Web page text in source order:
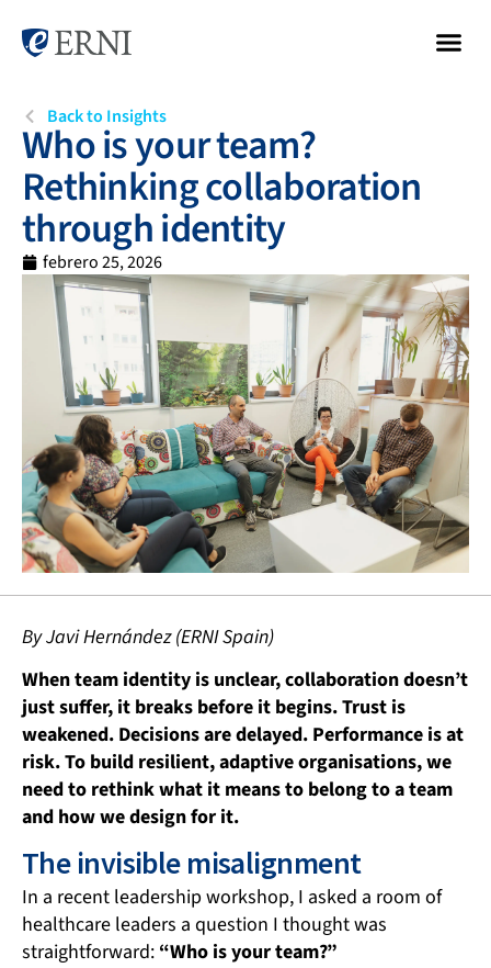
Back to Insights
Who is your team?
Rethinking collaboration
through identity
febrero 25, 2026
By JaviHernández(ERNI Spain)
When team identity is unclear, collaboration doesn’t
just suffer, it breaks before it begins. Trust is
weakened. Decisions are delayed. Performance is at
risk. To build resilient, adaptive organisations, we
need to rethink what it means to belong to a team
and how we design for it.
The invisible misalignment
In a recent leadership workshop, I asked a room of
healthcare leaders a question I thought was
straightforward: “Who is your team?”